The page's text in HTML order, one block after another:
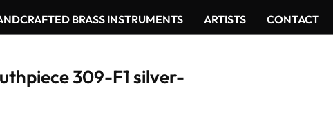
BRASS INSTRUMENTS ARTISTS CONTACT
309-F1 silver-